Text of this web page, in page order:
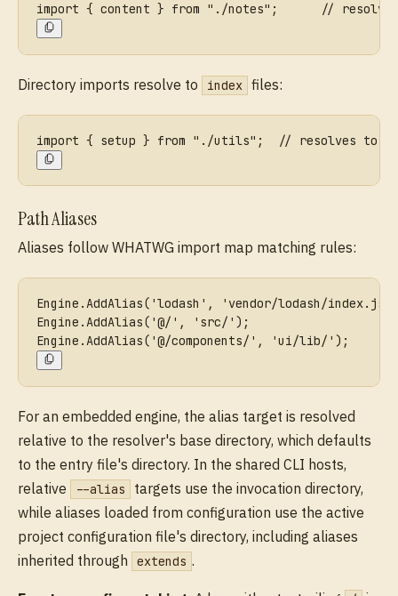
import { content } from "./notes";      //
Directory imports resolve to index files:
import { setup } from "./utils";  // resolves
Path Aliases
Aliases follow WHATWG import map matching rules:
Engine.AddAlias('lodash', 'vendor/lodash/
Engine.AddAlias('@/', 'src/');
Engine.AddAlias('@/components/', 'ui/lib/');
For an embedded engine, the alias target is resolved
relative to the resolver's base directory, which defaults
to the entry file's directory. In the shared CLI hosts,
relative
--alias
targets use the invocation directory,
while aliases loaded from configuration use the active
project configuration file's directory, including aliases
inherited through
extends .